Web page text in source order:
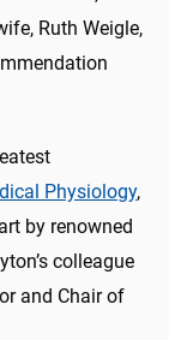
Ruth Weigle,
Physiology,
by renowned
colleague
and Chair of